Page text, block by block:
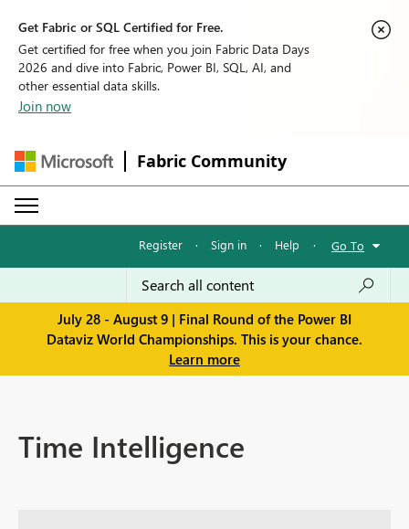
Get Fabric or SQL Certified for Free.
Get certified for free when you join Fabric Data Days
2026 and dive into Fabric, Power BI, SQL, AI, and
other essential data skills.
Join now
Fabric Community
Register · Sign in · Help · Go To
July 28 - August 9 | Final Round of the Power BI
Dataviz World Championships. This is your chance.
Learn more
Time Intelligence